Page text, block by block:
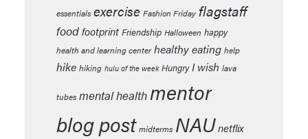
essentials exercise Fashion Friday flagstaff
foodfootprint Friendship Halloween happy
health and learning center healthy eating help
hike hiking hulu of the week Hungry I wish lava
tubes mental healthmentor
blog post midterms NAUnetflix